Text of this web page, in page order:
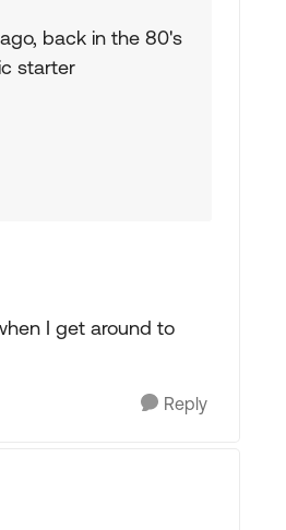
back in the 80's
starter
I get around to
Reply